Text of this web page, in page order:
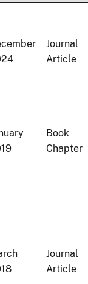
Journal
Article
Book
Chapter
Journal
Article